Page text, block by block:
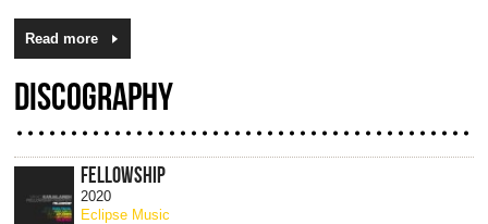
Read more
DISCOGRAPHY
FELLOWSHIP
2020
Eclipse Music